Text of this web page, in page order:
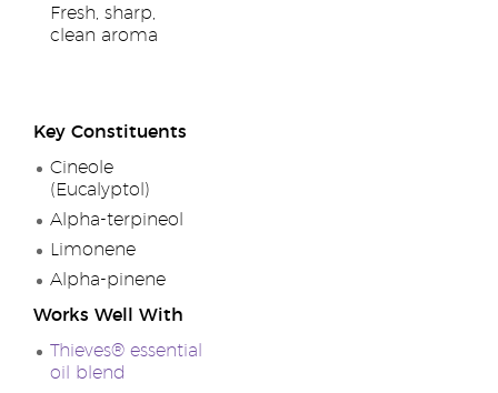
Fresh, sharp,
clean aroma
Key Constituents
Cineole
(Eucalyptol)
Alpha-terpineol
Limonene
Alpha-pinene
Works Well With
Thieves® essential
oil blend